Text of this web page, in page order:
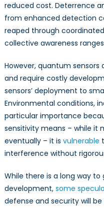
reduced cost. Deterrence
from enhanced detection
reaped through
collective awareness
However, quantum
and require costly
sensors’ deployment to
Environmental conditions,
particular importance
sensitivity means – while it
eventually – it is vulnerable
interference without
While there is a long way to
development, some
defense and security will